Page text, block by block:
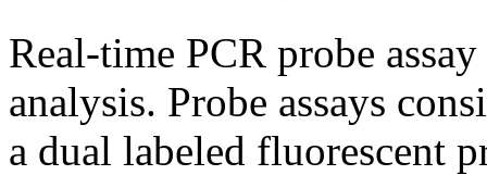
Real-time PCR probe
analysis. Probe assays
a dual labeled fluorescent